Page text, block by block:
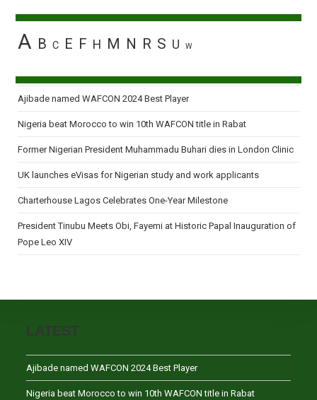
A B C E F H M N R S U W
Ajibade named WAFCON 2024 Best Player
Nigeria beat Morocco to win 10th WAFCON title in Rabat
Former Nigerian President Muhammadu Buhari dies in London Clinic
UK launches eVisas for Nigerian study and work applicants
Charterhouse Lagos Celebrates One-Year Milestone
President Tinubu Meets Obi, Fayemi at Historic Papal Inauguration of
Pope Leo XIV
LATEST
Ajibade named WAFCON 2024 Best Player
Nigeria beat Morocco to win 10th WAFCON title in Rabat